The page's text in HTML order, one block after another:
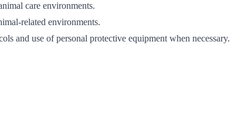
care environments.
related environments.
and use of personal protective equipment when necessary.